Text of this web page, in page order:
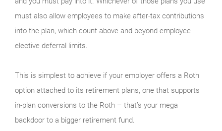
must also allow employees to make after-tax contributions
into the plan, which count above and beyond employee
elective deferral limits.
This is simplest to achieve if your employer offers a Roth
option attached to its retirement plans, one that supports
in-plan conversions to the Roth – that’s your mega
backdoor to a bigger retirement fund.